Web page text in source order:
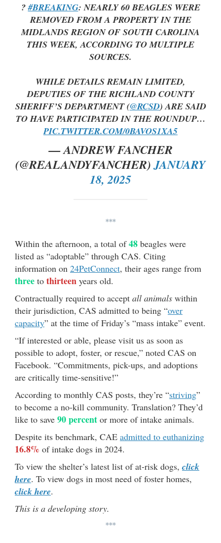
?#BREAKING: NEARLY 60 BEAGLES WERE
REMOVED FROM A PROPERTY IN THE
MIDLANDS REGION OF SOUTH CAROLINA
THIS WEEK, ACCORDING TO MULTIPLE
SOURCES.
WHILE DETAILS REMAIN LIMITED,
DEPUTIES OF THE RICHLAND COUNTY
SHERIFF’S DEPARTMENT (@RCSD) ARE SAID
TO HAVE PARTICIPATED IN THE ROUNDUP…
PIC.TWITTER.COM/0BAVOS1XA5
— ANDREW FANCHER
(@REALANDYFANCHER)JANUARY
18, 2025
***
Within the afternoon, a total of48 beagles were
listed as “adoptable” through CAS. Citing
information on 24PetConnect, their ages range from
three to thirteen years old.
Contractually required to accept all animals within
their jurisdiction, CAS admitted to being “over
capacity” at the time of Friday’s “mass intake” event.
“If interested or able, please visit us as soon as
possible to adopt, foster, or rescue,” noted CAS on
Facebook. “Commitments, pick-ups, and adoptions
are critically time-sensitive!”
According to monthly CAS posts, they’re “striving”
to become a no-kill community. Translation? They’d
like to save 90 percent or more of intake animals.
Despite its benchmark, CAE admitted to euthanizing
16.8% of intake dogs in 2024.
To view the shelter’s latest list of at-risk dogs, click
here. To view dogs in most need of foster homes,
click here.
This is a developing story.
***